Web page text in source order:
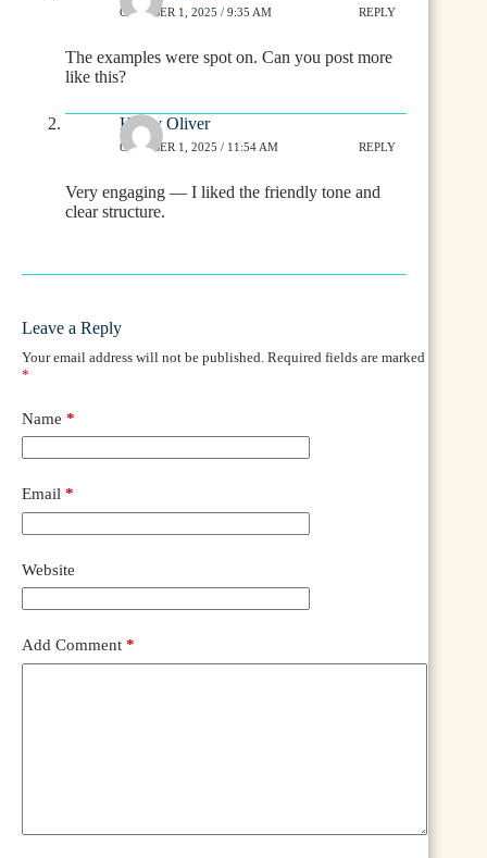
OCTOBER 1, 2025 / 9:35 AM REPLY
The examples were spot on. Can you post more
like this?
Heidy Oliver
OCTOBER 1, 2025 / 11:54 AM REPLY
Very engaging — I liked the friendly tone and
clear structure.
Leave a Reply
Your email address will not be published. Required fields are marked
*
Name *
Email *
Website
Add Comment *